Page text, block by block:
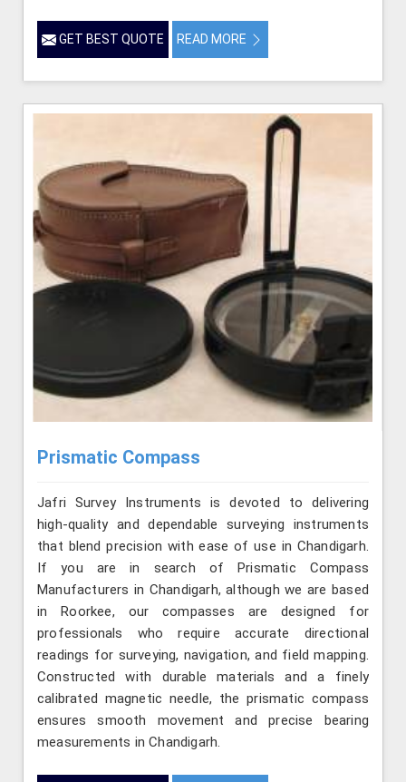
GET BEST QUOTE READ MORE
Prismatic Compass
Jafri Survey Instruments is devoted to delivering
high-quality and dependable surveying instruments
that blend precision with ease of use in Chandigarh.
If you are in search of Prismatic Compass
Manufacturers in Chandigarh, although we are based
in Roorkee, our compasses are designed for
professionals who require accurate directional
readings for surveying, navigation, and field mapping.
Constructed with durable materials and a finely
calibrated magnetic needle, the prismatic compass
ensures smooth movement and precise bearing
measurements in Chandigarh.